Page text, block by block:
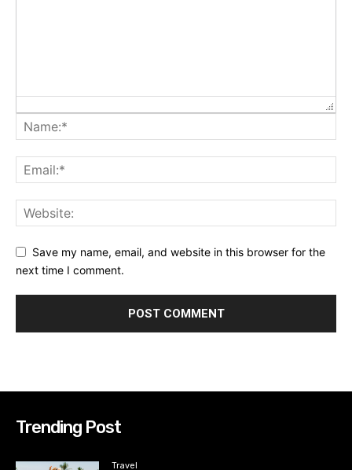
Save my name, email, and website in this browser for the
next time I comment.
Trending Post
Travel